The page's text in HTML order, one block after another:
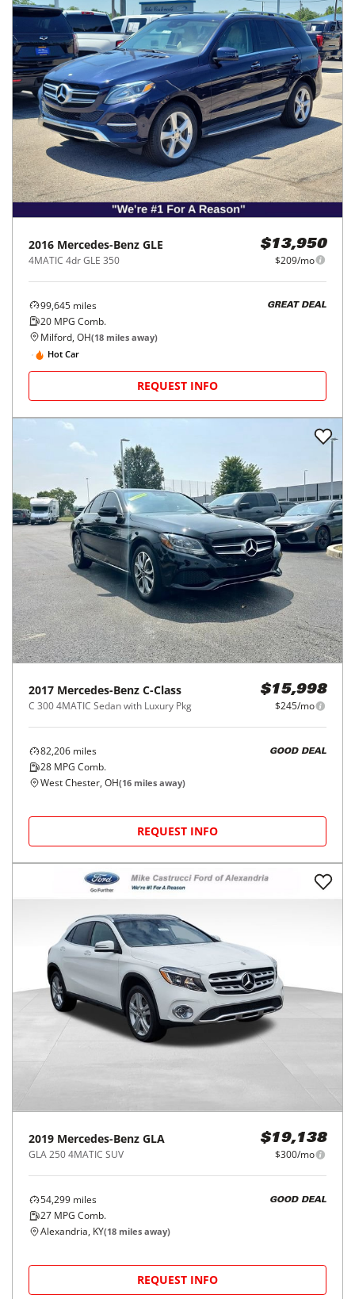
2016 Mercedes-Benz GLE
4MATIC 4dr GLE 350
$13,950
$209/mo
99,645 miles
20 MPG Comb.
GREAT DEAL
Milford, OH(18 miles away)
Hot Car
REQUEST INFO
2017 Mercedes-Benz C-Class
C 300 4MATIC Sedan with Luxury Pkg
$15,998
$245/mo
82,206 miles
28 MPG Comb.
GOOD DEAL
West Chester, OH(16 miles away)
REQUEST INFO
2019 Mercedes-Benz GLA
GLA 250 4MATIC SUV
$19,138
$300/mo
54,299 miles
27 MPG Comb.
GOOD DEAL
Alexandria, KY(18 miles away)
REQUEST INFO